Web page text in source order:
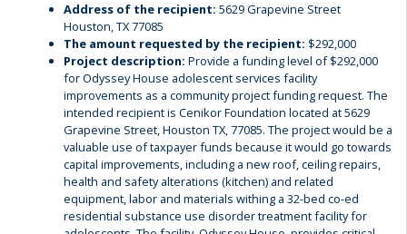
Address of the recipient: 5629 Grapevine Street
Houston, TX 77085
The amount requested by the recipient: $292,000
Project description: Provide a funding level of $292,000
for Odyssey House adolescent services facility
improvements as a community project funding request. The
intended recipient is Cenikor Foundation located at 5629
Grapevine Street, Houston TX, 77085. The project would be a
valuable use of taxpayer funds because it would go towards
capital improvements, including a new roof, ceiling repairs,
health and safety alterations (kitchen) and related
equipment, labor and materials withing a 32-bed co-ed
residential substance use disorder treatment facility for